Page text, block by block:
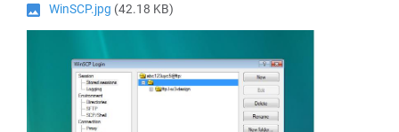
WinSCP.jpg (42.18 KB)